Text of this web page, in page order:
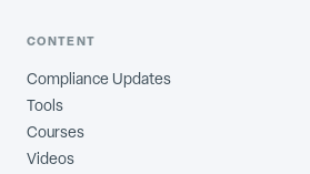
CONTENT
Compliance Updates
Tools
Courses
Videos